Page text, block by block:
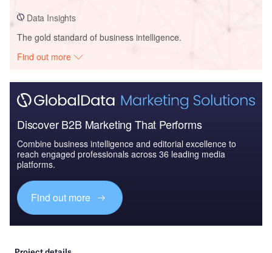
Data Insights
The gold standard of business intelligence.
Find out more
Discover B2B Marketing That Performs
Combine business intelligence and editorial excellence to
reach engaged professionals across 36 leading media
platforms.
Find out more